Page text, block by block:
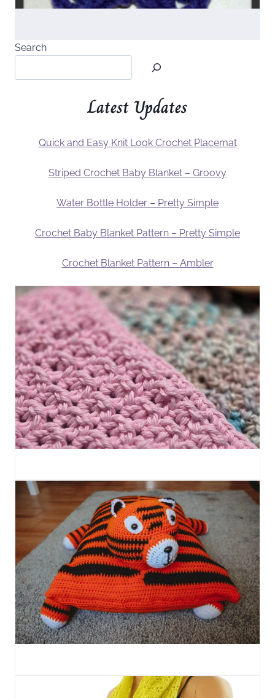
Search
Latest Updates
Quick and Easy Knit Look Crochet Placemat
Striped Crochet Baby Blanket – Groovy
Water Bottle Holder – Pretty Simple
Crochet Baby Blanket Pattern – Pretty Simple
Crochet Blanket Pattern – Ambler